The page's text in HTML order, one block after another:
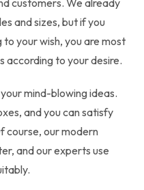
and sizes, but if you
your wish, you are most
according to your desire.
mind-blowing ideas.
and you can satisfy
course, our modern
and our experts use